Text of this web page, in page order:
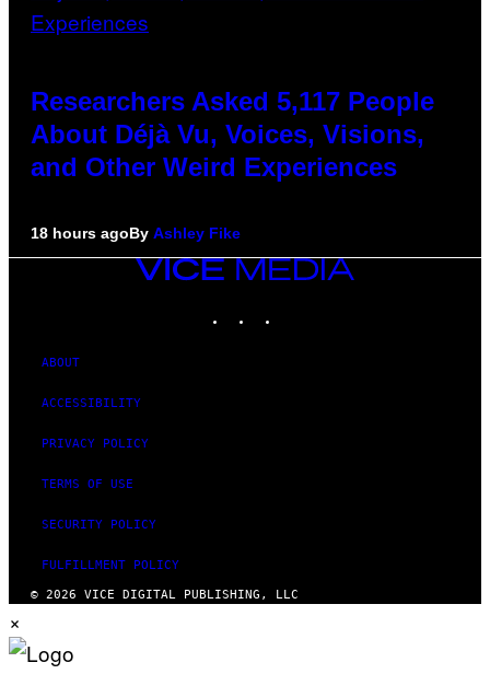
Researchers Asked 5,117 People
About Déjà Vu, Voices, Visions,
and Other Weird Experiences
18 hours agoBy Ashley Fike
VICE
ABOUT
ACCESSIBILITY
PRIVACY POLICY
TERMS OF USE
SECURITY POLICY
FULFILLMENT POLICY
© 2026 VICE DIGITAL PUBLISHING, LLC
×